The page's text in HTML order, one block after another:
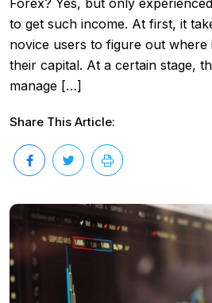
to get such income. At first, it
novice users to figure out where
their capital. At a certain stage,
manage […]
Share This Article: